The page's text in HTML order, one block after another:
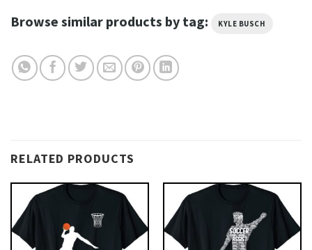
Browse similar products by tag: KYLE BUSCH
RELATED PRODUCTS